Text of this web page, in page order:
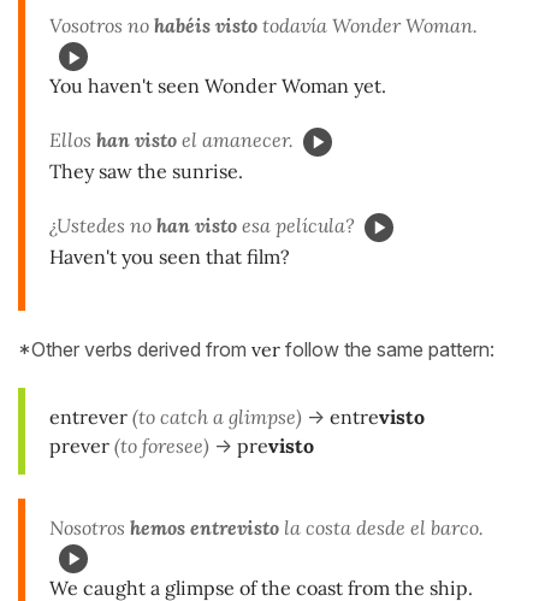
Vosotros no habéis visto todavía Wonder Woman.
You haven't seen Wonder Woman yet.
Ellos han visto el amanecer.
They saw the sunrise.
¿Ustedes no han visto esa película?
Haven't you seen that film?
*Other verbs derived from ver follow the same pattern:
entrever (to catch a glimpse) -> entrevisto
prever (to foresee) -> previsto
Nosotros hemos entrevisto la costa desde el barco.
We caught a glimpse of the coast from the ship.